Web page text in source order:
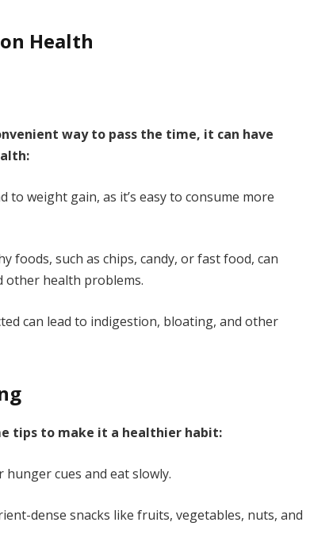
Health
way to pass the time, it can have
to weight gain, as it’s easy to consume more
foods, such as chips, candy, or fast food, can
other health problems.
can lead to indigestion, bloating, and other
tips to make it a healthier habit:
cues and eat slowly.
dense snacks like fruits, vegetables, nuts, and